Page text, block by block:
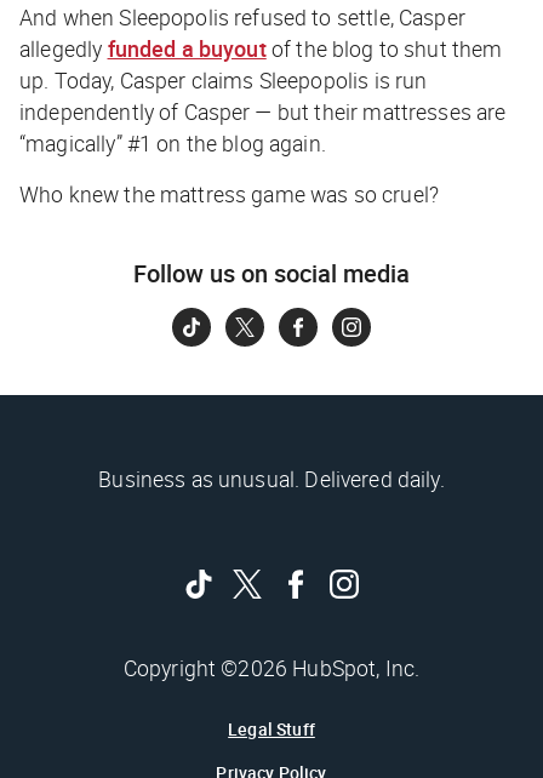
And when Sleepopolis refused to settle, Casper
allegedly funded a buyoutof the blog to shut them
up. Today, Casper claims Sleepopolis is run
independently of Casper — but their mattresses are
“magically” #1 on the blog again.
Who knew the mattress game was so cruel?
Follow us on social media
Business as unusual. Delivered daily.
Copyright ©2026 HubSpot, Inc.
Legal Stuff
Privacy Policy